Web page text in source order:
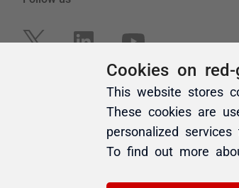
Cookies on red-
This website stores
These cookies are
personalized
To find out more